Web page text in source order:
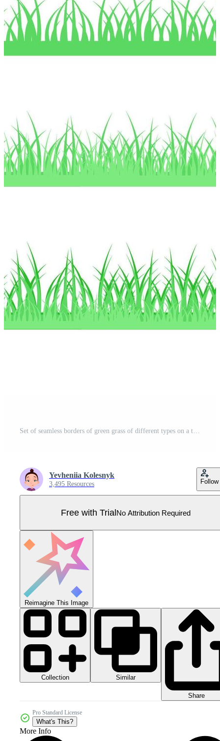
Set of seamless borders of green grass of different types on a transparent background Pro Vector
Yevheniia Kolesnyk
3,495 Resources Follow
Free with TrialNo Attribution Required
Reimagine This Image
Collection Similar
Share
Pro Standard License
What's This?
More Info